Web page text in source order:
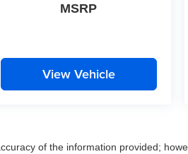
MSRP
View Vehicle
of the information provided;